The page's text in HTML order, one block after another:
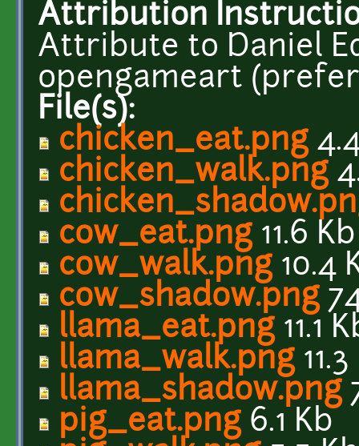
Attribution
Attribute to Daniel
opengameart
File(s):
chicken_eat.png
chicken_walk.png
cow_eat.png11.6 Kb
cow_walk.png10.4
cow_shadow.png
llama_eat.png11.1
llama_walk.png11.3
llama_shadow.png
pig_eat.png6.1 Kb